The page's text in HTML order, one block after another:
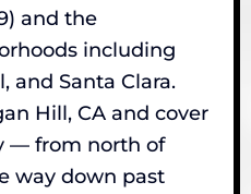
and the
including
and Santa Clara.
Hill, CA and cover
— from north of
way down past